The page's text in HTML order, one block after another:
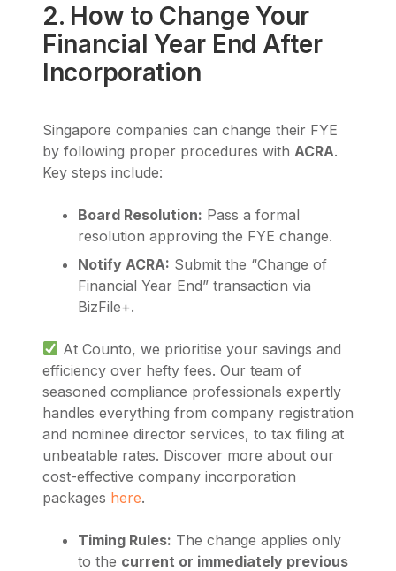
2. How to Change Your
Financial Year End After
Incorporation
Singapore companies can change their FYE
by following proper procedures with ACRA.
Key steps include:
Board Resolution: Pass a formal
resolution approving the FYE change.
Notify ACRA: Submit the “Change of
Financial Year End” transaction via
BizFile+.
At Counto, we prioritise your savings and
efficiency over hefty fees. Our team of
seasoned compliance professionals expertly
handles everything from company registration
and nominee director services, to tax filing at
unbeatable rates. Discover more about our
cost-effective company incorporation
packages here.
Timing Rules: The change applies only
to the current or immediately previous